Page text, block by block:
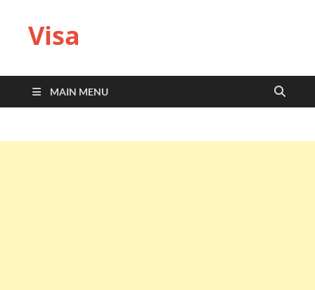
Visa
MAIN MENU